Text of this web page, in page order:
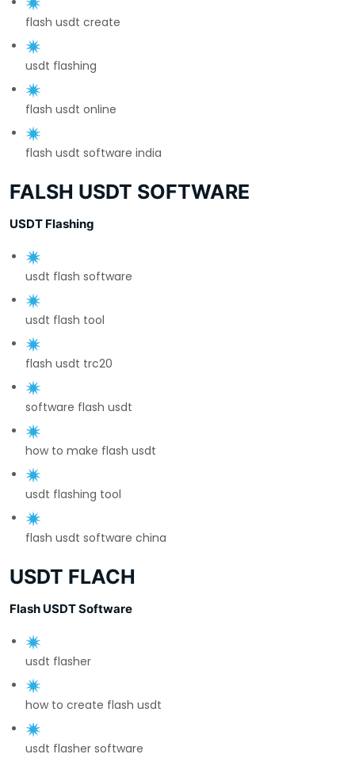
flash usdt create
usdt flashing
flash usdt online
flash usdt software india
FALSH USDT SOFTWARE
USDT Flashing
usdt flash software
usdt flash tool
flash usdt trc20
software flash usdt
how to make flash usdt
usdt flashing tool
flash usdt software china
USDT FLACH
Flash USDT Software
usdt flasher
how to create flash usdt
usdt flasher software